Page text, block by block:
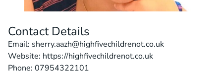
Contact Details
Email: sherry.aazh@highfivechildrenot.co.uk
Website: https://highfivechildrenot.co.uk
Phone: 07954322101